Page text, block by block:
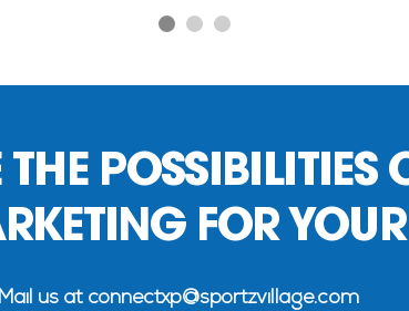
1 2 3
POSSIBILITIES
FOR
Mail us atconnectxp@sportzvillage.com